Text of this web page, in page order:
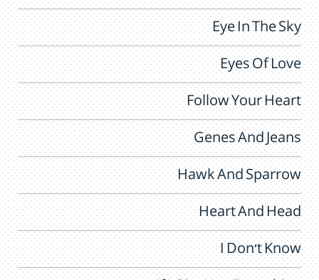
Eye In The Sky
Eyes Of Love
Follow Your Heart
Genes And Jeans
Hawk And Sparrow
Heart And Head
I Don't Know